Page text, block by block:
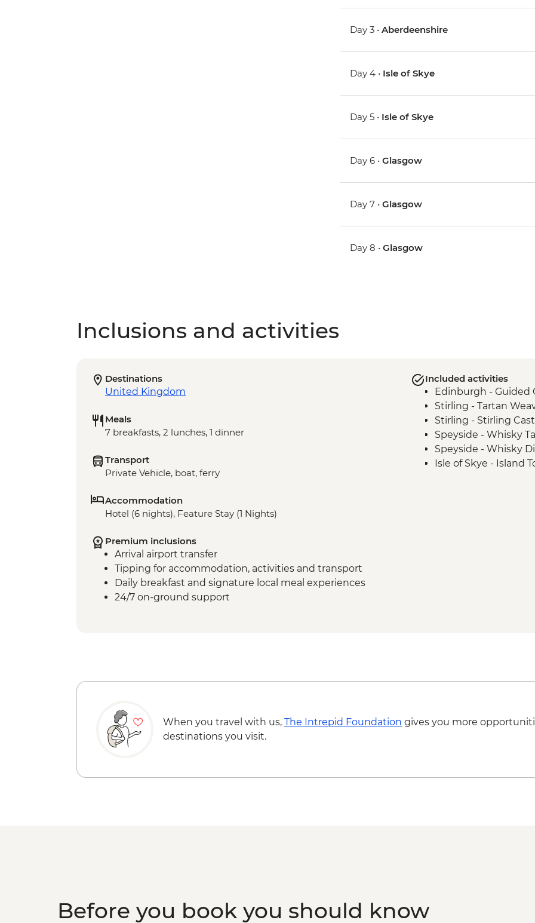
Day 3 •Aberdeenshire
Day 4 • Isle of Skye
Day 5 • Isle of Skye
Day 6 •Glasgow
Day 7 •Glasgow
Day 8 •Glasgow
Inclusions and activities
Destinations
United Kingdom
Meals
7 breakfasts, 2 lunches, 1 dinner
Transport
Private Vehicle, boat, ferry
Accommodation
Hotel (6 nights), Feature Stay (1 Nights)
Premium inclusions
Arrival airport transfer
Tipping for accommodation, activities and transport
Daily breakfast and signature local meal experiences
24/7 on-ground support
Included activities
Edinburgh - Guided
Stirling - Tartan
Stirling - Stirling
Speyside - Whisky
Speyside - Whisky
Isle of Skye - Island
When you travel with us, The Intrepid Foundation gives you more
destinations you visit.
Before you book you should know